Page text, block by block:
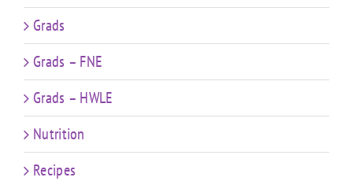
Grads
Grads – FNE
Grads – HWLE
Nutrition
Recipes